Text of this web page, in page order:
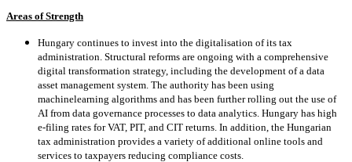
Areas of Strength
Hungary continues to invest into the digitalisation of its tax
administration. Structural reforms are ongoing with a comprehensive
digital transformation strategy, including the development of a data
asset management system. The authority has been using
machinelearning algorithms and has been further rolling out the use of
AI from data governance processes to data analytics. Hungary has high
e-filing rates for VAT, PIT, and CIT returns. In addition, the Hungarian
tax administration provides a variety of additional online tools and
services to taxpayers reducing compliance costs.